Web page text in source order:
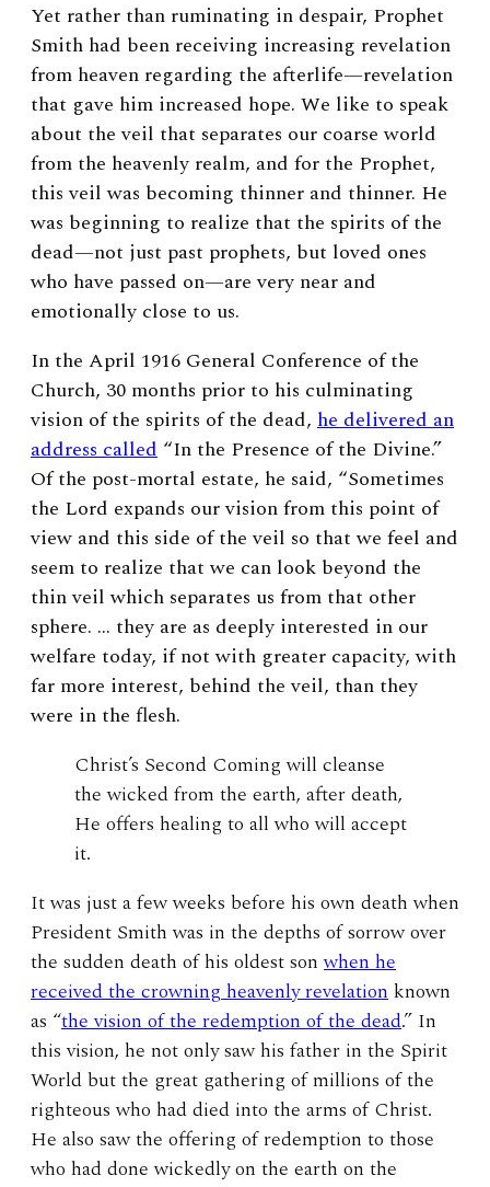
Yet rather than ruminating in despair, Prophet
Smith had been receiving increasing revelation
from heaven regarding the afterlife—revelation
that gave him increased hope. We like to speak
about the veil that separates our coarse world
from the heavenly realm, and for the Prophet,
this veil was becoming thinner and thinner. He
was beginning to realize that the spirits of the
dead—not just past prophets, but loved ones
who have passed on—are very near and
emotionally close to us.
In the April 1916 General Conference of the
Church, 30 months prior to his culminating
vision of the spirits of the dead, he delivered an
address called “In the Presence of the Divine.”
Of the post-mortal estate, he said, “Sometimes
the Lord expands our vision from this point of
view and this side of the veil so that we feel and
seem to realize that we can look beyond the
thin veil which separates us from that other
sphere. … they are as deeply interested in our
welfare today, if not with greater capacity, with
far more interest, behind the veil, than they
were in the flesh.
Christ’s Second Coming will cleanse
the wicked from the earth, after death,
He offers healing to all who will accept
it.
It was just a few weeks before his own death when
President Smith was in the depths of sorrow over
the sudden death of his oldest sonwhen he
received the crowning heavenly revelationknown
as “the vision of the redemption of the dead.” In
this vision, he not only saw his father in the Spirit
World but the great gathering of millions of the
righteous who had died into the arms of Christ.
He also saw the offering of redemption to those
who had done wickedly on the earth on the